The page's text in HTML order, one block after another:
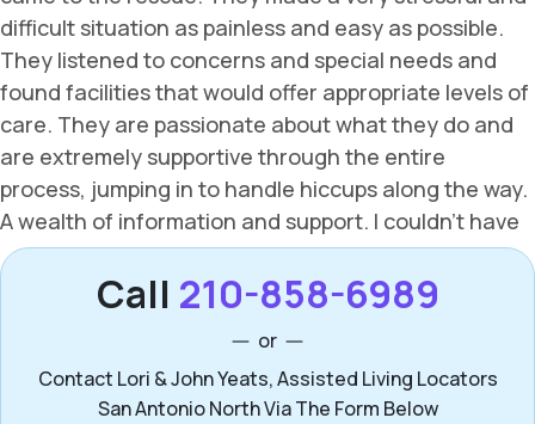
Call 210-858-6989
or
Contact Lori & John Yeats, Assisted Living Locators
San Antonio North Via The Form Below